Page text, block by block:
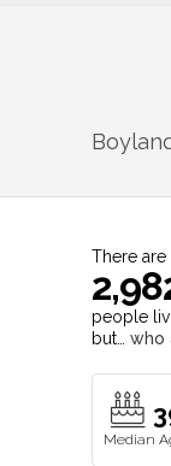
There
people
but… who